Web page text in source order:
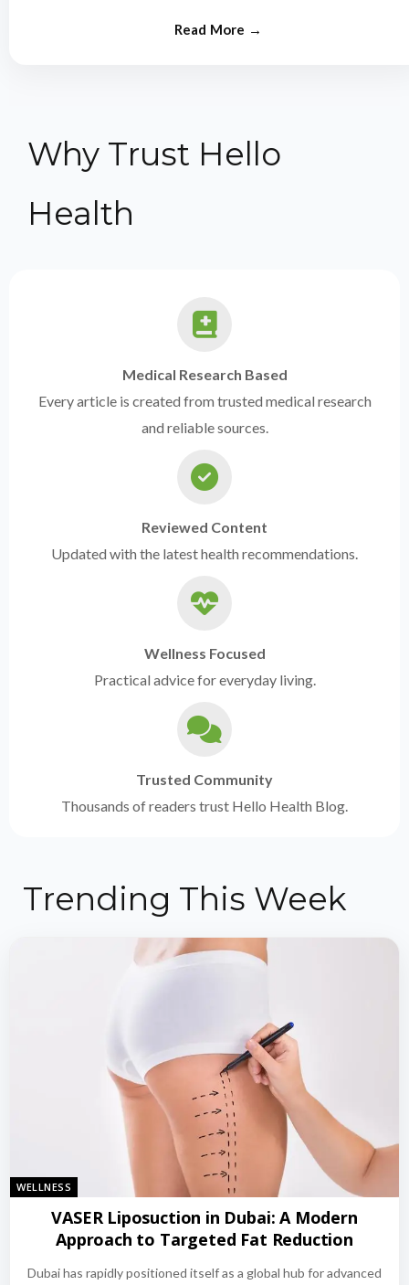
Why Trust Hello
Health
Medical Research Based
Every article is created from trusted medical research
and reliable sources.
Reviewed Content
Updated with the latest health recommendations.
Wellness Focused
Practical advice for everyday living.
Trusted Community
Thousands of readers trust Hello Health Blog.
Trending This Week
WELLNESS
VASER Liposuction in Dubai: A Modern
Approach to Targeted Fat Reduction
Dubai has rapidly positioned itself as a global hub for advanced